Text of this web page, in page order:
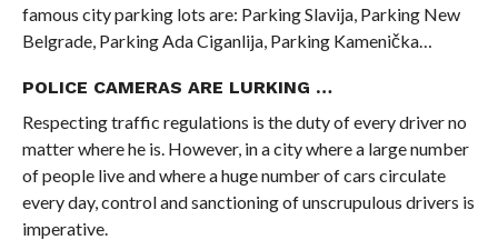
famous city parking lots are: Parking Slavija, Parking New
Belgrade, Parking Ada Ciganlija, Parking Kamenička…
POLICE CAMERAS ARE LURKING …
Respecting traffic regulations is the duty of every driver no
matter where he is. However, in a city where a large number
of people live and where a huge number of cars circulate
every day, control and sanctioning of unscrupulous drivers is
imperative.